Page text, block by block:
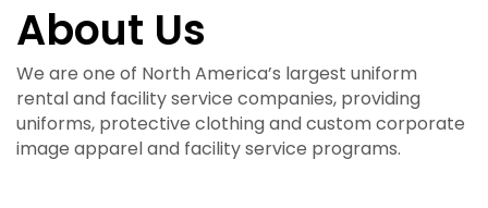
About Us
We are one of North America’s largest uniform
rental and facility service companies, providing
uniforms, protective clothing and custom corporate
image apparel and facility service programs.